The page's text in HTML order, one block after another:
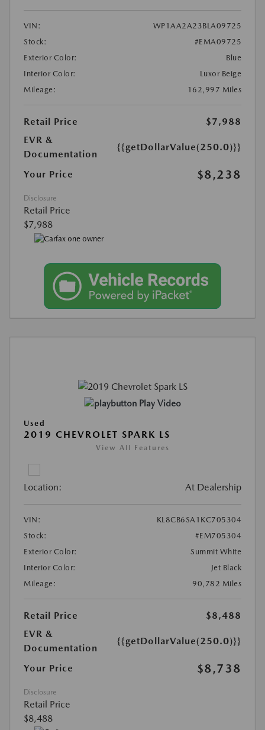
VIN:
WP1AA2A23BLA09725
Stock:
#EMA09725
Exterior Color:
Blue
Interior Color:
Luxor Beige
Mileage:
162,997 Miles
Retail Price
$7,988
EVR &
Documentation
{{getDollarValue(250.0)}}
Your Price $8,238
Disclosure
Retail Price
$7,988
Play Video
Used
2019 CHEVROLET SPARK LS
View All Features
Location: At Dealership
VIN:
KL8CB6SA1KC705304
Stock:
#EM705304
Exterior Color:
Summit White
Interior Color:
Jet Black
Mileage:
90,782 Miles
Retail Price
$8,488
EVR &
Documentation
{{getDollarValue(250.0)}}
Your Price $8,738
Disclosure
Retail Price
$8,488